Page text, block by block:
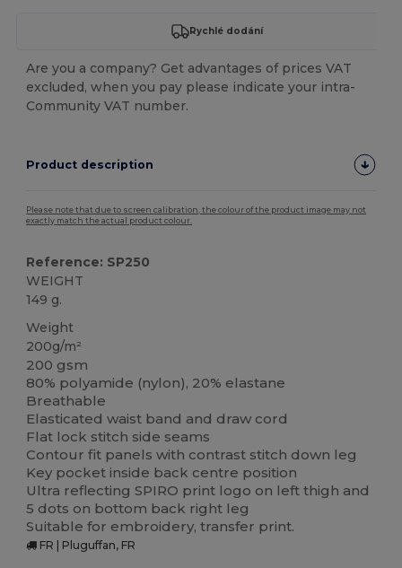
Rychlé dodání
Are you a company? Get advantages of prices VAT
excluded, when you pay please indicate your intra-
Community VAT number.
Product description
Please note that due to screen calibration, the colour of the product image may not
exactly match the actual product colour.
Reference: SP250
WEIGHT
149 g.
Weight
200g/m²
200 gsm
80% polyamide (nylon), 20% elastane
Breathable
Elasticated waist band and draw cord
Flat lock stitch side seams
Contour fit panels with contrast stitch down leg
Key pocket inside back centre position
Ultra reflecting SPIRO print logo on left thigh and
5 dots on bottom back right leg
Suitable for embroidery, transfer print.
FR | Pluguffan, FR